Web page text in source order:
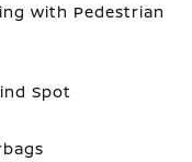
with Pedestrian
Spot